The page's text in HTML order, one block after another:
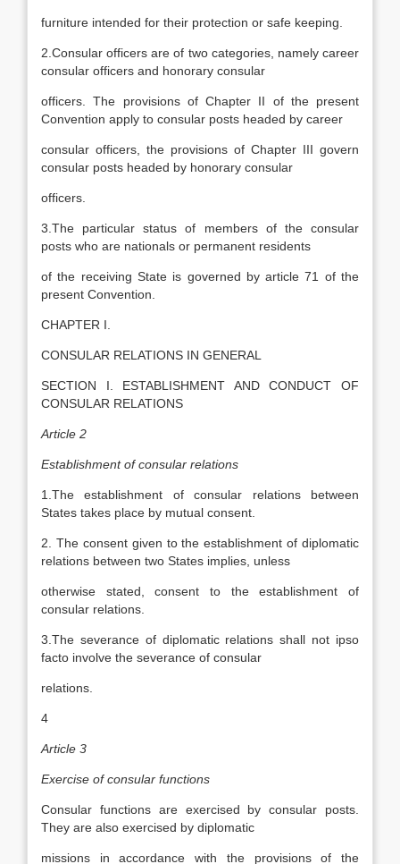
furniture intended for their protection or safe keeping.
2.Consular officers are of two categories, namely career
consular officers and honorary consular
officers. The provisions of Chapter II of the present
Convention apply to consular posts headed by career
consular officers, the provisions of Chapter III govern
consular posts headed by honorary consular
officers.
3.The particular status of members of the consular
posts who are nationals or permanent residents
of the receiving State is governed by article 71 of the
present Convention.
CHAPTER I.
CONSULAR RELATIONS IN GENERAL
SECTION I. ESTABLISHMENT AND CONDUCT OF
CONSULAR RELATIONS
Article 2
Establishment of consular relations
1.The establishment of consular relations between
States takes place by mutual consent.
2. The consent given to the establishment of diplomatic
relations between two States implies, unless
otherwise stated, consent to the establishment of
consular relations.
3.The severance of diplomatic relations shall not ipso
facto involve the severance of consular
relations.
4
Article 3
Exercise of consular functions
Consular functions are exercised by consular posts.
They are also exercised by diplomatic
missions in accordance with the provisions of the